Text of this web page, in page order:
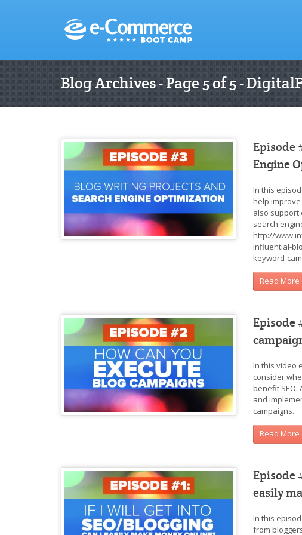
Blog Archives - Page 5 of 5 -
Episode
Engine
In this
help improve
also support
search
http://
influential-
keyword-
Read More
Episode
In this video
consider
benefit
and
campaigns.
Read More
Episode
easily
In this
from